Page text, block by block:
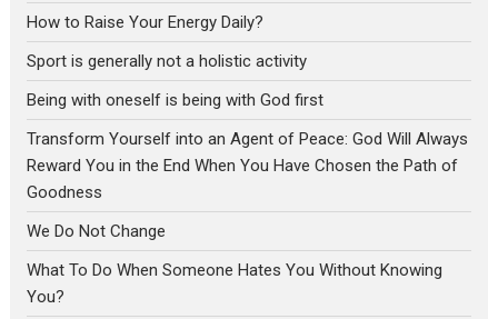
How to Raise Your Energy Daily?
Sport is generally not a holistic activity
Being with oneself is being with God first
Transform Yourself into an Agent of Peace: God Will Always
Reward You in the End When You Have Chosen the Path of
Goodness
We Do Not Change
What To Do When Someone Hates You Without Knowing
You?